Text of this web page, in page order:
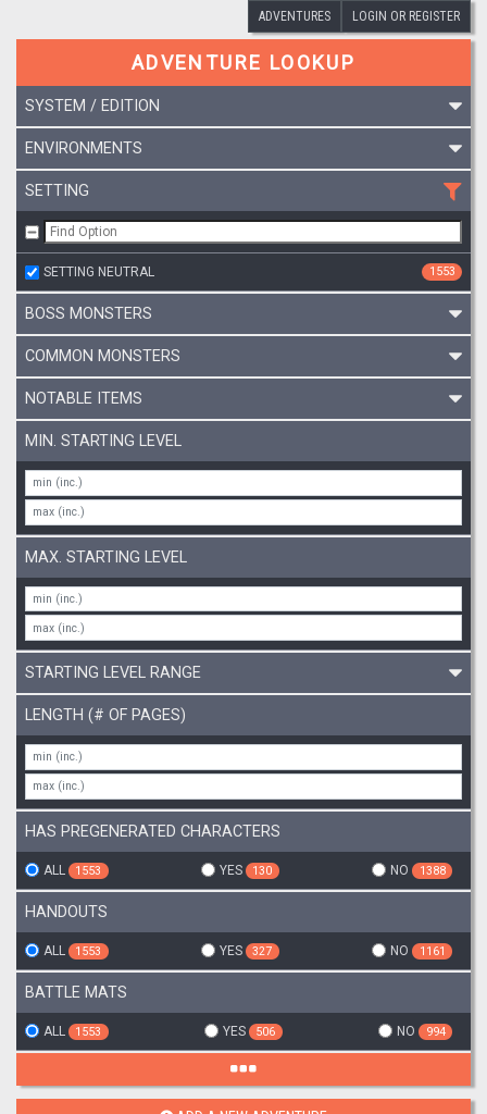
ADVENTURES LOGIN OR REGISTER
ADVENTURE LOOKUP
SYSTEM / EDITION
ENVIRONMENTS
SETTING
SETTING NEUTRAL 1553
BOSS MONSTERS
COMMON MONSTERS
NOTABLE ITEMS
MIN. STARTING LEVEL
MAX. STARTING LEVEL
STARTING LEVEL RANGE
LENGTH (# OF PAGES)
HAS PREGENERATED CHARACTERS
ALL 1553 YES 130 NO 1388
HANDOUTS
ALL 1553 YES 327 NO 1161
BATTLE MATS
ALL 1553 YES 506 NO 994